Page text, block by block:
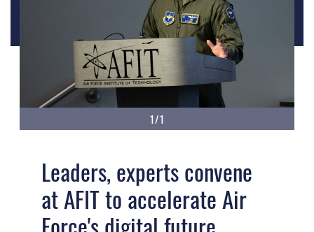
1/1
Leaders, experts convene
at AFIT to accelerate Air